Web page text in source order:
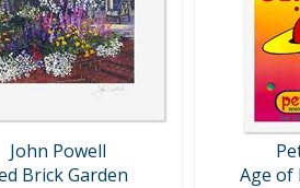
John Powell
Brick Garden
Age of